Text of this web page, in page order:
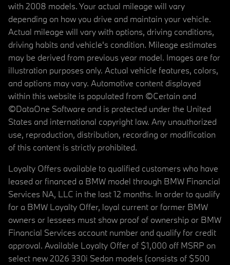
with 2008 models. Your actual mileage will vary
depending on how you drive and maintain your vehicle.
Actual mileage will vary with options, driving conditions,
driving habits and vehicle's condition. Mileage estimates
may be derived from previous year model. Images are for
illustration purposes only. Actual vehicle features, colors,
and options may vary. Automotive content displayed
within this website is populated from ©Certain and
©DataOne Software and is protected under the United
States and international copyright law. Any unauthorized
use, reproduction, distribution, recording or modification
of this content is strictly prohibited.
Loyalty Offers available to qualified customers who have
leased or financed a BMW model through BMW Financial
Services NA, LLC in the last 12 months. In order to qualify
for a BMW Loyalty Offer, loyal current or former BMW
owners or lessees must show proof of ownership or BMW
Financial Services account number and qualify for credit
approval. Available Loyalty Offer of $1,000 off MSRP on
select new 2026 330i Sedan models (consists of $500